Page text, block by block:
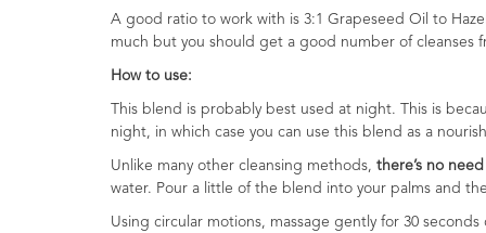
Natural
Skincare
Cosmos
Natural
Skincare
Shampoo,
Conditioner
A good ratio to work with is 3:1 Grapeseed Oil to
much but you should get a good number of cleanses
How to use:
This blend is probably best used at night. This is
night, in which case you can use this blend as a
Unlike many other cleansing methods, there’s no
water. Pour a little of the blend into your palms and
Using circular motions, massage gently for 30